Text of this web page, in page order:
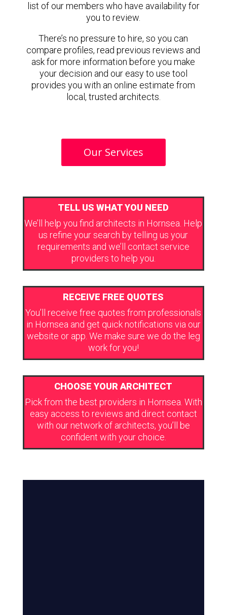
list of our members who have availability for
you to review.
There’s no pressure to hire, so you can
compare profiles, read previous reviews and
ask for more information before you make
your decision and our easy to use tool
provides you with an online estimate from
local, trusted architects.
Our Services
TELL US WHAT YOU NEED
We’ll help you find architects in Hornsea. Help
us refine your search by telling us your
requirements and we’ll contact service
providers to help you.
RECEIVE FREE QUOTES
You’ll receive free quotes from professionals
in Hornsea and get quick notifications via our
website or app. We make sure we do the leg
work for you!
CHOOSE YOUR ARCHITECT
Pick from the best providers in Hornsea. With
easy access to reviews and direct contact
with our network of architects, you’ll be
confident with your choice.